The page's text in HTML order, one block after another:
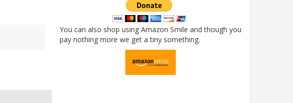
You can also shop using Amazon Smile and though you
pay nothing more we get a tiny something.